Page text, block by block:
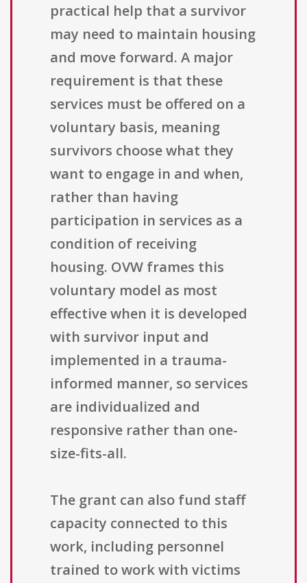
practical help that a survivor
may need to maintain housing
and move forward. A major
requirement is that these
services must be offered on a
voluntary basis, meaning
survivors choose what they
want to engage in and when,
rather than having
participation in services as a
condition of receiving
housing. OVW frames this
voluntary model as most
effective when it is developed
with survivor input and
implemented in a trauma-
informed manner, so services
are individualized and
responsive rather than one-
size-fits-all.
The grant can also fund staff
capacity connected to this
work, including personnel
trained to work with victims